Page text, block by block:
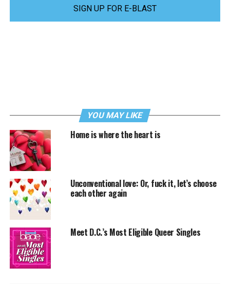
SIGN UP FOR E-BLAST
YOU MAY LIKE
Home is where the heart is
Unconventional love: Or, fuck it, let’s choose
each other again
Meet D.C.’s Most Eligible Queer Singles